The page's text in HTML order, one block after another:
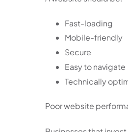
Fast-loading
Mobile-friendly
Secure
Easy to navigate
Technically
Poor website